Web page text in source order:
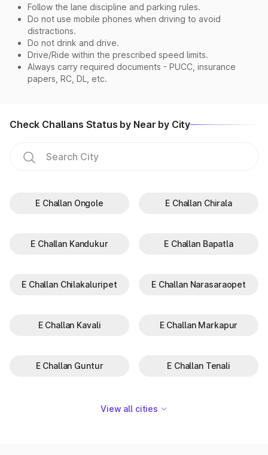
Follow the lane discipline and parking rules.
Do not use mobile phones when driving to avoid
distractions.
Do not drink and drive.
Drive/Ride within the prescribed speed limits.
Always carry required documents - PUCC, insurance
papers, RC, DL, etc.
Check Challans Status by Near by City
E Challan Ongole E Challan Chirala
E Challan Kandukur E Challan Bapatla
E Challan Chilakaluripet E Challan Narasaraopet
E Challan Kavali E Challan Markapur
E Challan Guntur E Challan Tenali
View all cities